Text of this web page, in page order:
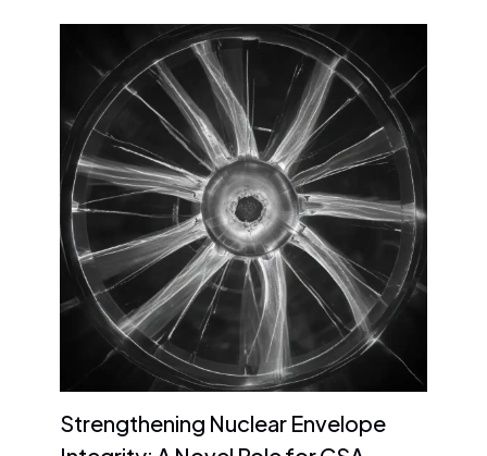
Strengthening Nuclear Envelope